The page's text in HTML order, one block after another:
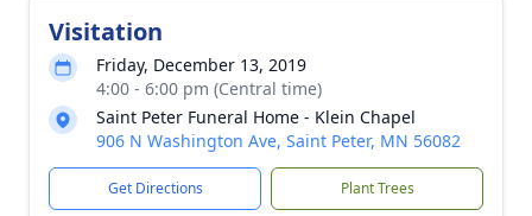
Visitation
Friday, December 13, 2019
4:00 - 6:00 pm (Central time)
Saint Peter Funeral Home - Klein Chapel
906 N Washington Ave, Saint Peter, MN 56082
Get Directions Plant Trees